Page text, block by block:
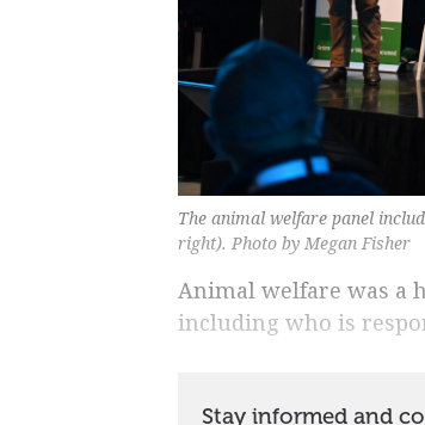
The animal welfare panel
right). Photo by Megan Fisher
Animal welfare was a
including who is